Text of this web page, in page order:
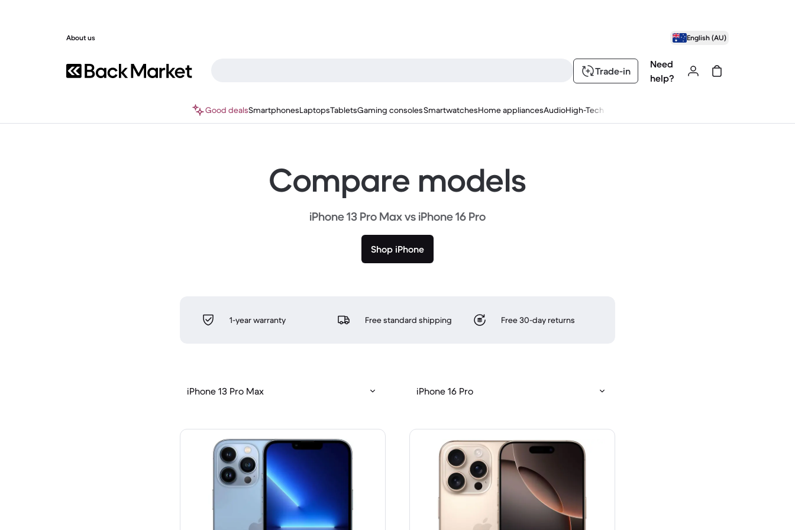
About us English (AU)
Trade-in
Need
help?
Good dealsSmartphonesLaptopsTabletsGaming consolesSmartwatchesHome appliancesAudioHigh-Tech
Compare models
iPhone 13 Pro Max vs iPhone 16 Pro
Shop iPhone
1-year warranty Free standard shipping Free 30-day returns
iPhone 13 Pro Max iPhone 16 Pro